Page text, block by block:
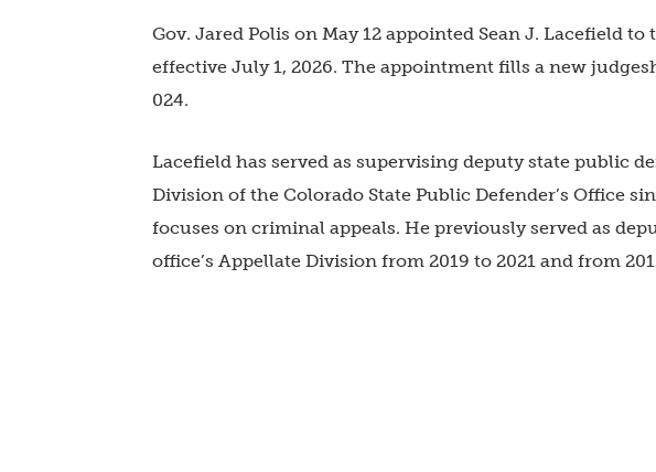
Gov. Jared Polis on May 12 appointed Sean J. Lacefield
effective July 1, 2026. The appointment fills a new
024.
Lacefield has served as supervising deputy state public
Division of the Colorado State Public Defender’s Office
focuses on criminal appeals. He previously served as
office’s Appellate Division from 2019 to 2021 and from